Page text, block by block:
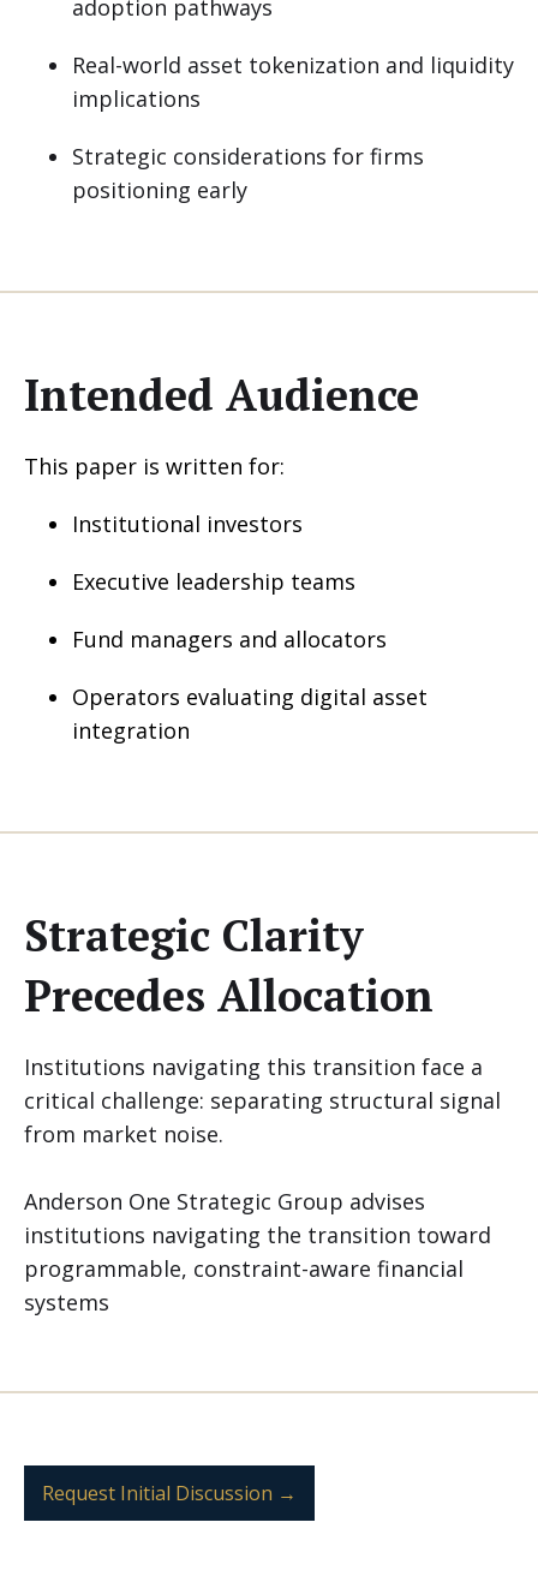
adoption pathways
Real-world asset tokenization and liquidity
implications
Strategic considerations for firms
positioning early
Intended Audience
This paper is written for:
Institutional investors
Executive leadership teams
Fund managers and allocators
Operators evaluating digital asset
integration
Strategic Clarity
Precedes Allocation
Institutions navigating this transition face a
critical challenge: separating structural signal
from market noise.
Anderson One Strategic Group advises
institutions navigating the transition toward
programmable, constraint-aware financial
systems
Request Initial Discussion →